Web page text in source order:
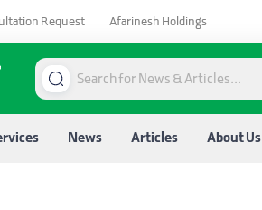
Request Afarinesh Holdings
News Articles About Us